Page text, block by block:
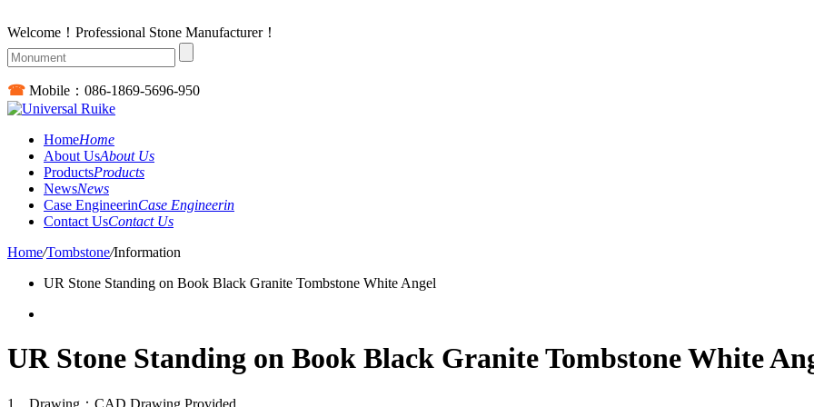
Welcome！Professional Stone Manufacturer！
☎ Mobile： 086-1869-5696-950
HomeHome
About UsAbout Us
ProductsProducts
NewsNews
Case EngineerinCase Engineerin
Contact UsContact Us
Home/Tombstone/Information
UR Stone Standing on Book Black Granite Tombstone White Angel
UR Stone Standing on Book Black Granite Tombstone White
1、Drawing：CAD Drawing Provided